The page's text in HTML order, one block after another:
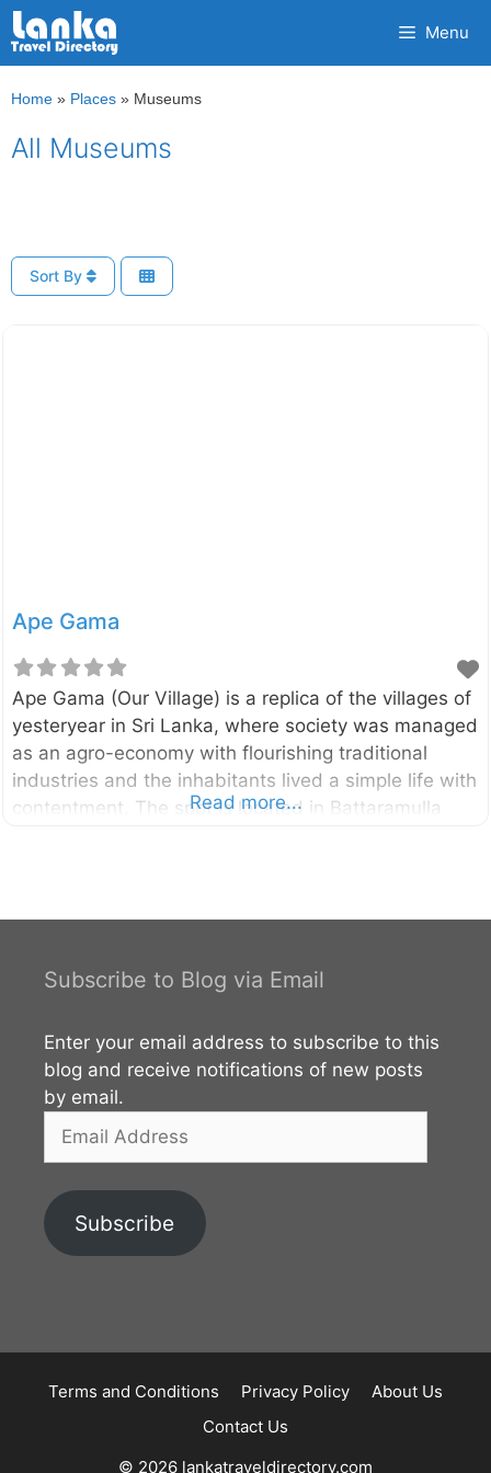
Skip
to
content
Menu
Home » Places » Museums
All Museums
Sort By
Ape Gama
Ape Gama (Our Village) is a replica of the villages of
yesteryear in Sri Lanka, where society was managed
as an agro-economy with flourishing traditional
industries and the inhabitants lived a simple life with
contentment. The spot is located in Battaramulla
Read more...
Subscribe to Blog via Email
Enter your email address to subscribe to this
blog and receive notifications of new posts
by email.
Address
Subscribe
Terms and Conditions Privacy Policy
About Us
Contact Us
© 2026 lankatraveldirectory.com